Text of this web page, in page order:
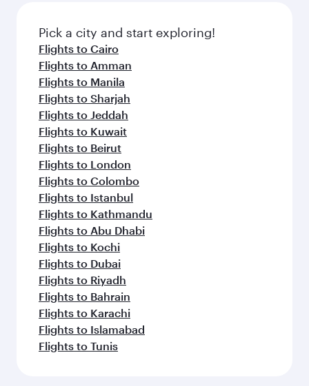
Pick a city and start exploring!
Flights to Cairo
Flights to Amman
Flights to Manila
Flights to Sharjah
Flights to Jeddah
Flights to Kuwait
Flights to Beirut
Flights to London
Flights to Colombo
Flights to Istanbul
Flights to Kathmandu
Flights to Abu Dhabi
Flights to Kochi
Flights to Dubai
Flights to Riyadh
Flights to Bahrain
Flights to Karachi
Flights to Islamabad
Flights to Tunis